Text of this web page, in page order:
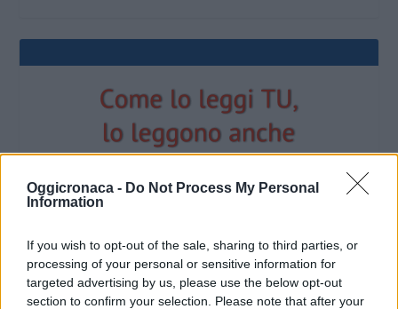
Oggicronaca - Do Not Process My Personal
Information
If you wish to opt-out of the sale, sharing to third parties, or
processing of your personal or sensitive information for
targeted advertising by us, please use the below opt-out
section to confirm your selection. Please note that after your
OGGI CRONACA (IM)